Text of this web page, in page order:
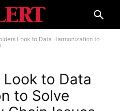
Look to Data Harmonization to
to Data
to Solve